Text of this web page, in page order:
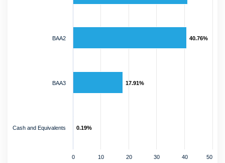
40.76%
17.91%
0.19%
BAA2
BAA3
Cash and Equivalents
0 10 20 30 40 50